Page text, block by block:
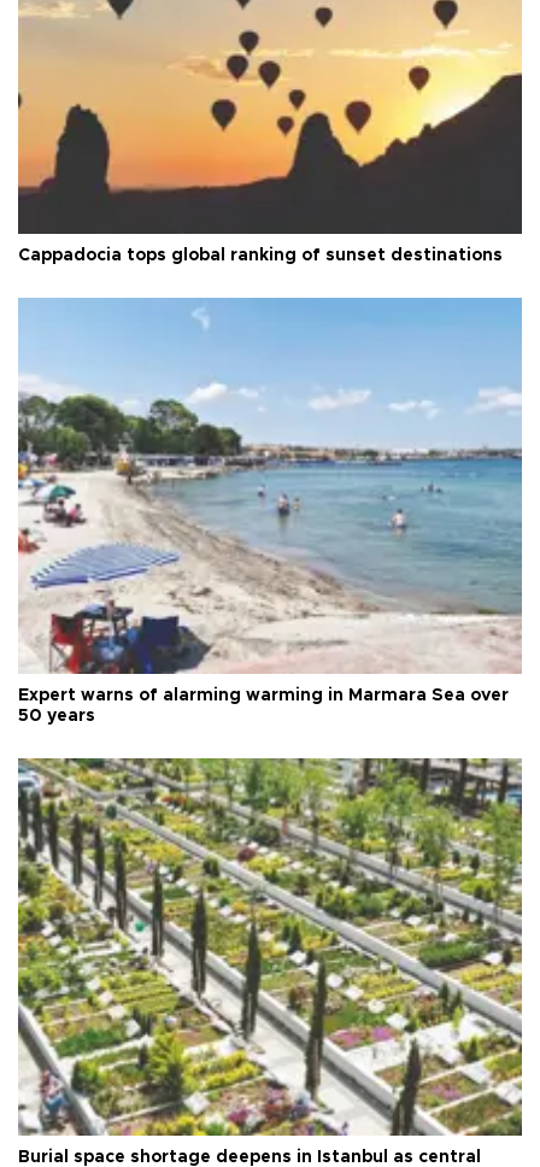
Cappadocia tops global ranking of sunset destinations
Expert warns of alarming warming in Marmara Sea over
50 years
Burial space shortage deepens in Istanbul as central